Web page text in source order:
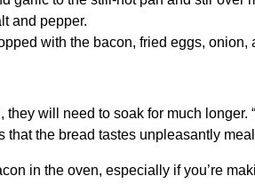
and pepper.
with the bacon, fried eggs, onion,
will need to soak for much longer.
the bread tastes unpleasantly
in the oven, especially if you’re